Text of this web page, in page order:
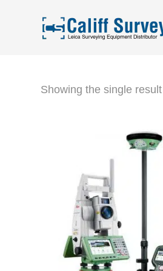
Showing the single result